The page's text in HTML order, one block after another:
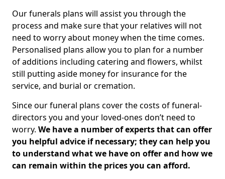
Our funerals plans will assist you through the
process and make sure that your relatives will not
need to worry about money when the time comes.
Personalised plans allow you to plan for a number
of additions including catering and flowers, whilst
still putting aside money for insurance for the
service, and burial or cremation.
Since our funeral plans cover the costs of funeral-
directors you and your loved-ones don’t need to
worry. We have a number of experts that can offer
you helpful advice if necessary; they can help you
to understand what we have on offer and how we
can remain within the prices you can afford.